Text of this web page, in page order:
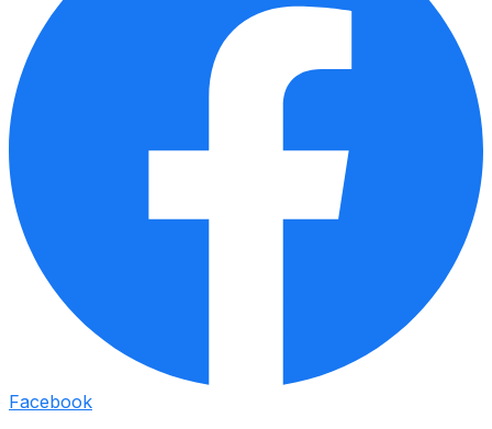
Facebook